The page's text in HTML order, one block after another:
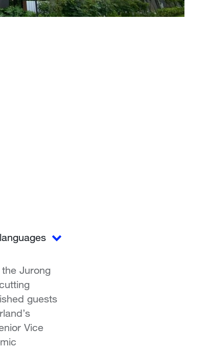
Jurong
guests
Vice